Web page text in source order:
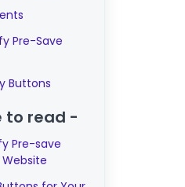
Pre-Save
Buttons
to read -
Pre-save